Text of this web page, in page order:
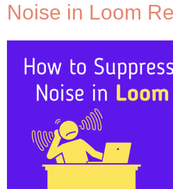
Noise in Loom